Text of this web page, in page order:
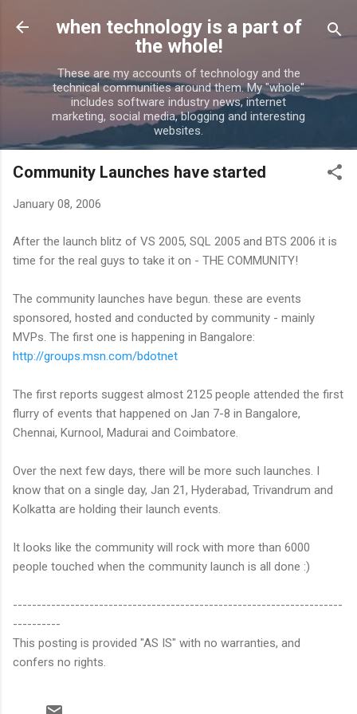
Skip to main content
when technology is a part of
the whole!
These are my accounts of technology and the
technical communities around them. My "whole"
includes software industry news, internet
marketing, social media, blogging and interesting
websites.
Community Launches have started
January 08, 2006
After the launch blitz of VS 2005, SQL 2005 and BTS 2006 it is
time for the real guys to take it on - THE COMMUNITY!
The community launches have begun. these are events
sponsored, hosted and conducted by community - mainly
MVPs. The first one is happening in Bangalore:
http://groups.msn.com/bdotnet
The first reports suggest almost 2125 people attended the first
flurry of events that happened on Jan 7-8 in Bangalore,
Chennai, Kurnool, Madurai and Coimbatore.
Over the next few days, there will be more such launches. I
know that on a single day, Jan 21, Hyderabad, Trivandrum and
Kolkatta are holding their launch events.
It looks like the community will rock with more than 6000
people touched when the community launch is all done :)
---------------------------------------------------------------------
----------
This posting is provided "AS IS" with no warranties, and
confers no rights.